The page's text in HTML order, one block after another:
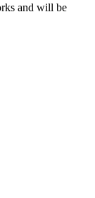
and will be